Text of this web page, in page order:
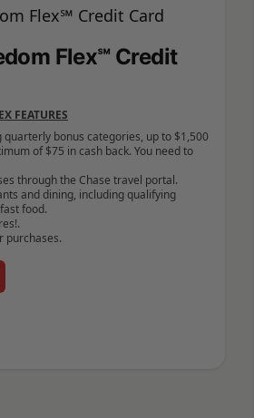
Flex℠ Credit
FEATURES
of $75 in cash back. You need to
food.